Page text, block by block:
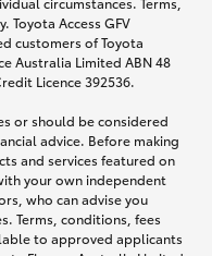
Toyota Access GFV
customers of Toyota
Australia Limited ABN 48
Licence 392536.
or should be considered
advice. Before making
and services featured on
your own independent
who can advise you
Terms, conditions, fees
to approved applicants